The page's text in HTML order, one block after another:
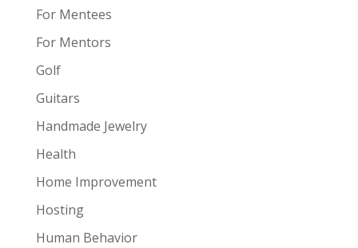
For Mentees
For Mentors
Golf
Guitars
Handmade Jewelry
Health
Home Improvement
Hosting
Human Behavior